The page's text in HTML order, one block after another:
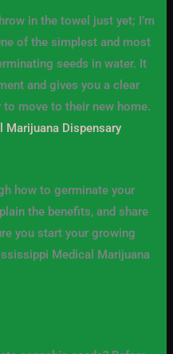
in the towel just yet; I’m
of the simplest and most
seeds in water. It
and gives you a clear
to move to their new home.
Dispensary
how to germinate your
the benefits, and share
you start your growing
Medical Marijuana